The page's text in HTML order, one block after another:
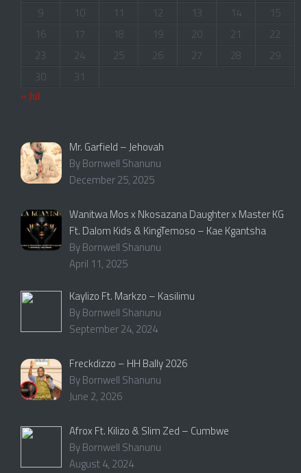
9
10 11 12 13 14
15
16
17 18 19 20 21
22
23
24 25 26 27 28
29
30
31
« Jul
Mr. Garfield – Jehovah
By Bornwell Shanunu
December 25, 2025
Wanitwa Mos x Nkosazana Daughter x Master KG
Ft. Dalom Kids & KingTemoso – Kae Kgantsha
By Bornwell Shanunu
April 11, 2025
Kaylizo Ft. Markzo – Kasilimu
By Bornwell Shanunu
September 24, 2024
Freckdizzo – HH Bally 2026
By Bornwell Shanunu
June 2, 2026
Afrox Ft. Kilizo & Slim Zed – Cumbwe
By Bornwell Shanunu
August 4, 2024